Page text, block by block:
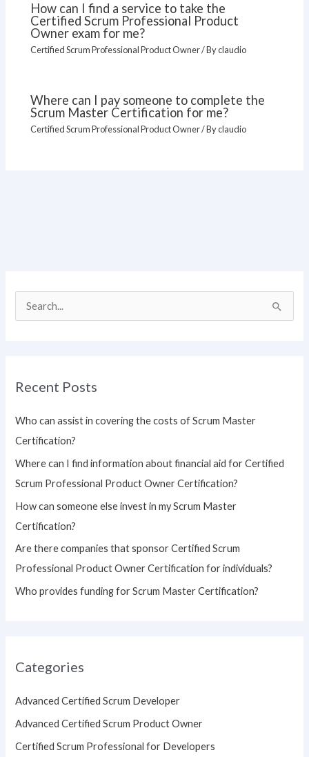
How can I find a service to take the
Certified Scrum Professional Product
Owner exam for me?
Certified Scrum Professional Product Owner/ Byclaudio
Where can I pay someone to complete the
Scrum Master Certification for me?
Certified Scrum Professional Product Owner/ Byclaudio
c
r
:
Recent Posts
Who can assist in covering the costs of Scrum Master
Certification?
Where can I find information about financial aid for Certified
Scrum Professional Product Owner Certification?
How can someone else invest in my Scrum Master
Certification?
Are there companies that sponsor Certified Scrum
Professional Product Owner Certification for individuals?
Who provides funding for Scrum Master Certification?
Categories
Advanced Certified Scrum Developer
Advanced Certified Scrum Product Owner
Certified Scrum Professional for Developers